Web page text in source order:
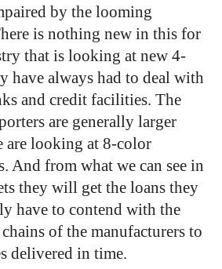
by the looming
is nothing new in this for
that is looking at new 4-
have always had to deal with
and credit facilities. The
are generally larger
are looking at 8-color
And from what we can see in
they will get the loans they
have to contend with the
of the manufacturers to
delivered in time.